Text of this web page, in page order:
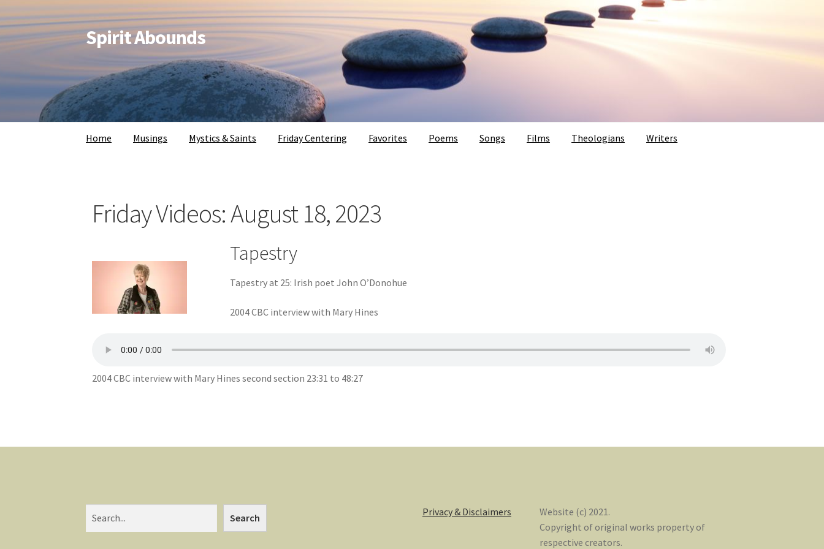
Spirit Abounds
Home Musings Mystics & Saints Friday Centering Favorites Poems Songs Films Theologians Writers
Friday Videos: August 18, 2023
Tapestry
Tapestry at 25: Irish poet John O’Donohue
2004 CBC interview with Mary Hines
2004 CBC interview with Mary Hines second section 23:31 to 48:27
Search Privacy & Disclaimers
Website (c) 2021.
Copyright of original works property of
respective creators.